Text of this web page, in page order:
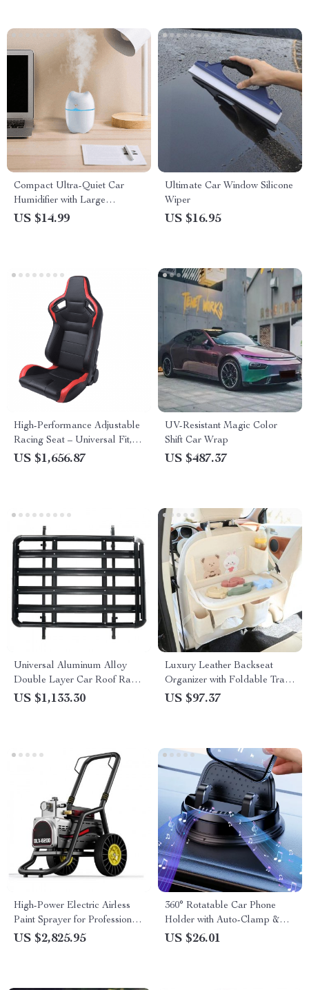
Compact Ultra-Quiet Car
Humidifier with Large
Capacity and Aromatherapy
US $14.99
Ultimate Car Window Silicone
Wiper
US $16.95
High-Performance Adjustable
Racing Seat – Universal Fit,
Black-Red PVC Leather
US $1,656.87
UV-Resistant Magic Color
Shift Car Wrap
US $487.37
Universal Aluminum Alloy
Double Layer Car Roof Rack
Basket Tray
US $1,133.30
Luxury Leather Backseat
Organizer with Foldable Tray
– Ultimate Car Storage
US $97.37
High-Power Electric Airless
Paint Sprayer for Professional
Use
US $2,825.95
360° Rotatable Car Phone
Holder with Auto-Clamp &
Eyeglasses Storage
US $26.01